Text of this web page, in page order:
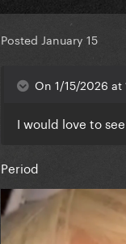
Posted January 15
On 1/15/2026 at
I would love to
Period